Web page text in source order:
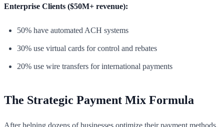
Enterprise Clients ($50M+ revenue):
50% have automated ACH systems
30% use virtual cards for control and rebates
20% use wire transfers for international payments
The Strategic Payment Mix Formula